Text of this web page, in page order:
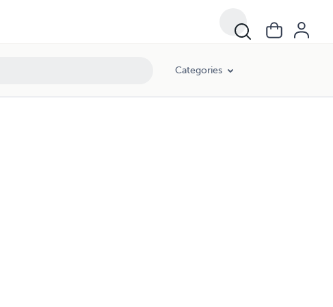
Categories